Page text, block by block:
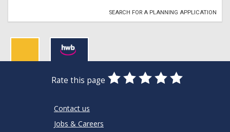
SEARCH FOR A PLANNING APPLICATION
Rate this page
0
Stars
1
Star
2
Stars
3
Stars
4
Stars
5
Stars
Contact us
Jobs & Careers